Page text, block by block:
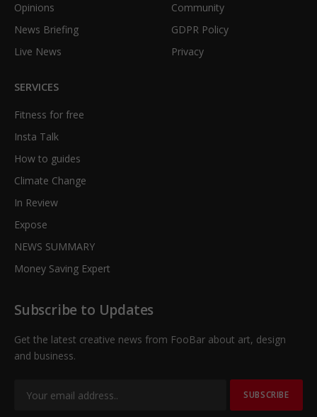
Opinions
News Briefing
Live News
Community
GDPR Policy
Privacy
SERVICES
Fitness for free
Insta Talk
How to guides
Climate Change
In Review
Expose
NEWS SUMMARY
Money Saving Expert
Subscribe to Updates
Get the latest creative news from FooBar about art, design
and business.